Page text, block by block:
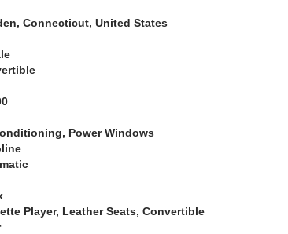
Connecticut, United States
Power Windows
Player, Leather Seats, Convertible